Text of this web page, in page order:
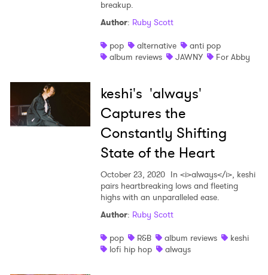
breakup.
Author: Ruby Scott
pop
alternative
anti pop
album reviews
JAWNY For Abby
keshi's 'always'
Captures the
Constantly Shifting
State of the Heart
October 23, 2020 In <i>always</i>, keshi
pairs heartbreaking lows and fleeting
highs with an unparalleled ease.
Author: Ruby Scott
pop
R&B album reviews
keshi
lofi hip hop
always